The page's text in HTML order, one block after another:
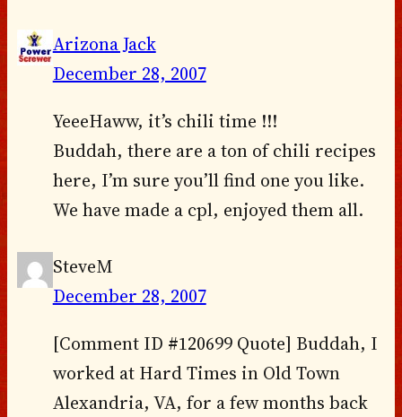
Arizona Jack
December 28, 2007
YeeeHaww, it’s chili time !!!
Buddah, there are a ton of chili recipes
here, I’m sure you’ll find one you like.
We have made a cpl, enjoyed them all.
SteveM
December 28, 2007
[Comment ID #120699 Quote] Buddah, I
worked at Hard Times in Old Town
Alexandria, VA, for a few months back